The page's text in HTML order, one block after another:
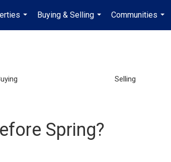
...
Buying & Selling
...
Communities
...
Selling
Spring?